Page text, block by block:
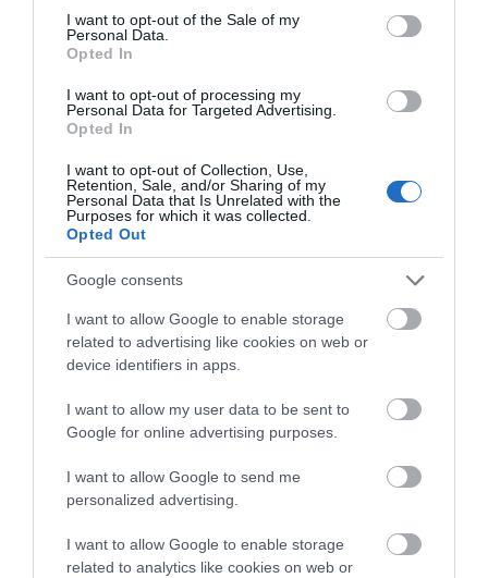
consent section.
I want to opt-out of the Sale of my
Personal Data.
Opted In
I want to opt-out of processing my
Personal Data for Targeted Advertising.
Opted In
I want to opt-out of Collection, Use,
Retention, Sale, and/or Sharing of my
Personal Data that Is Unrelated with the
Purposes for which it was collected.
Opted Out
Google consents
I want to allow Google to enable storage
related to advertising like cookies on web or
device identifiers in apps.
I want to allow my user data to be sent to
Google for online advertising purposes.
I want to allow Google to send me
personalized advertising.
I want to allow Google to enable storage
related to analytics like cookies on web or
picturesque countryside villages. With thatched
cottages, traditional and historical churches and
and friendly villages will give you an insight into
true Devonshire life.
W – Wildlife –The region is home to various
forms ofwildlife , from butterflies and birds to rare
flora and ponies, the
gives plenty of opportunities to view plants and
animals in their natural environment. Head to
Dartmoor to spot the wild ponies or to one of the
rivers and lookout for otters. Find out where to go
wildlife spotting in South Devon
X – X marks the spot –A fun way to discover the
Geocaching. Kids will love following clues to find
Geocaches and all you need is the free app, a little
patience and some comfortable walking shoes! X
marks the spot! Find out more about Geocaching
We'd love to hear
what you think
about South Devon!
Complete our short survey
below to enter our free draw,
winning a luxury two-night
accommodation in Devon.
Enter now